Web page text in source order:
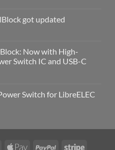
got updated
Now with High-
Switch IC and USB-C
Switch for LibreELEC
MasterCardApple PayPal Stripe